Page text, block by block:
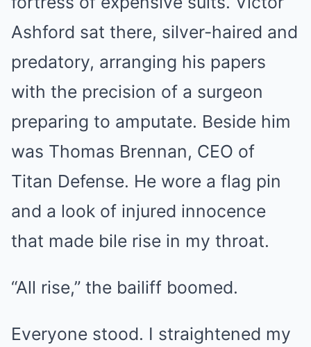
Ashford sat there, silver-haired and
predatory, arranging his papers
with the precision of a surgeon
preparing to amputate. Beside him
was Thomas Brennan, CEO of
Titan Defense. He wore a flag pin
and a look of injured innocence
that made bile rise in my throat.
“All rise,” the bailiff boomed.
Everyone stood. I straightened my